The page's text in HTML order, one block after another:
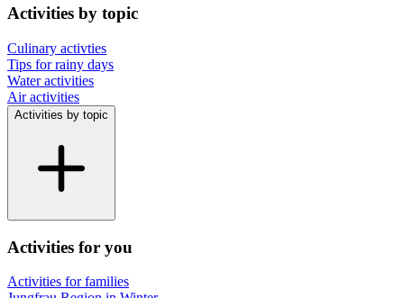
Activities by topic
Culinary activties
Tips for rainy days
Water activities
Air activities
Activities by topic
Activities for you
Activities for families